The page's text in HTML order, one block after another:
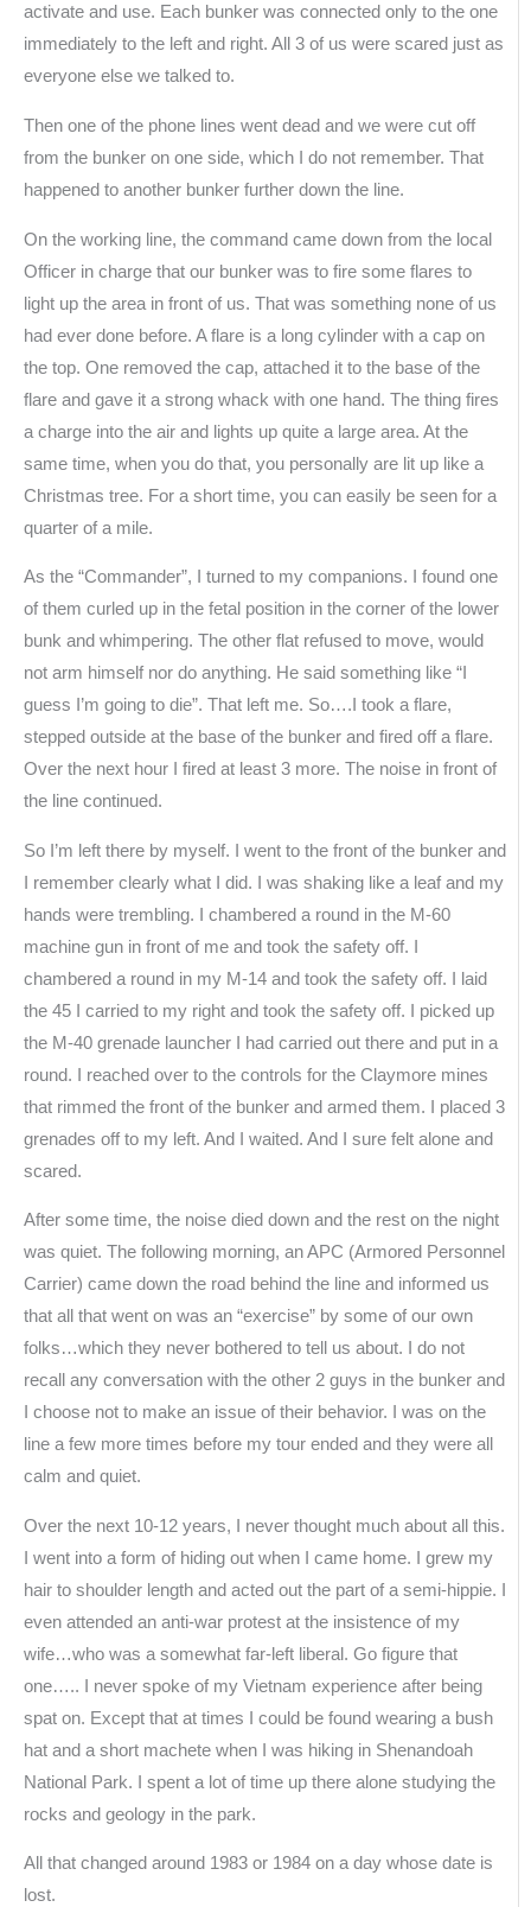
activate and use. Each bunker was connected only to the one
immediately to the left and right. All 3 of us were scared just as
everyone else we talked to.
Then one of the phone lines went dead and we were cut off
from the bunker on one side, which I do not remember. That
happened to another bunker further down the line.
On the working line, the command came down from the local
Officer in charge that our bunker was to fire some flares to
light up the area in front of us. That was something none of us
had ever done before. A flare is a long cylinder with a cap on
the top. One removed the cap, attached it to the base of the
flare and gave it a strong whack with one hand. The thing fires
a charge into the air and lights up quite a large area. At the
same time, when you do that, you personally are lit up like a
Christmas tree. For a short time, you can easily be seen for a
quarter of a mile.
As the “Commander”, I turned to my companions. I found one
of them curled up in the fetal position in the corner of the lower
bunk and whimpering. The other flat refused to move, would
not arm himself nor do anything. He said something like “I
guess I’m going to die”. That left me. So….I took a flare,
stepped outside at the base of the bunker and fired off a flare.
Over the next hour I fired at least 3 more. The noise in front of
the line continued.
So I’m left there by myself. I went to the front of the bunker and
I remember clearly what I did. I was shaking like a leaf and my
hands were trembling. I chambered a round in the M-60
machine gun in front of me and took the safety off. I
chambered a round in my M-14 and took the safety off. I laid
the 45 I carried to my right and took the safety off. I picked up
the M-40 grenade launcher I had carried out there and put in a
round. I reached over to the controls for the Claymore mines
that rimmed the front of the bunker and armed them. I placed 3
grenades off to my left. And I waited. And I sure felt alone and
scared.
After some time, the noise died down and the rest on the night
was quiet. The following morning, an APC (Armored Personnel
Carrier) came down the road behind the line and informed us
that all that went on was an “exercise” by some of our own
folks…which they never bothered to tell us about. I do not
recall any conversation with the other 2 guys in the bunker and
I choose not to make an issue of their behavior. I was on the
line a few more times before my tour ended and they were all
calm and quiet.
Over the next 10-12 years, I never thought much about all this.
I went into a form of hiding out when I came home. I grew my
hair to shoulder length and acted out the part of a semi-hippie. I
even attended an anti-war protest at the insistence of my
wife…who was a somewhat far-left liberal. Go figure that
one….. I never spoke of my Vietnam experience after being
spat on. Except that at times I could be found wearing a bush
hat and a short machete when I was hiking in Shenandoah
National Park. I spent a lot of time up there alone studying the
rocks and geology in the park.
All that changed around 1983 or 1984 on a day whose date is
lost.